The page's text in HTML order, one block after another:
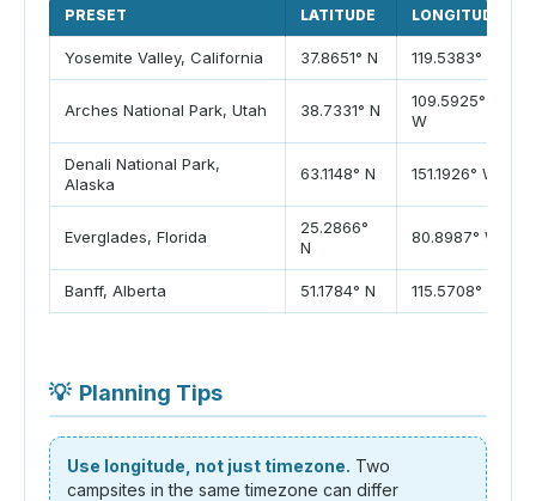
PRESET LATITUDE LONGITUDE
Yosemite Valley, California 37.8651° N 119.5383° W
Arches National Park, Utah 38.7331° N
109.5925°
W
Denali National Park,
Alaska
63.1148° N 151.1926° W
Everglades, Florida
25.2866°
N
80.8987° W
Banff, Alberta 51.1784° N 115.5708° W
💡 Planning Tips
Use longitude, not just timezone. Two
campsites in the same timezone can differ